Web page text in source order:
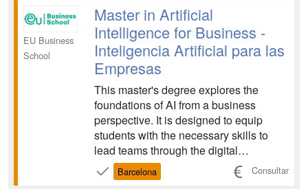
how you can adapt traditional business
principles to navigate challenges ...
EU Business
School
Master in Artificial
Intelligence for Business -
Inteligencia Artificial para las
Empresas
This master's degree explores the
foundations of AI from a business
perspective. It is designed to equip
students with the necessary skills to
lead teams through the digital
transformation of the economy and
society. The program covers strategic
Barcelona Consultar